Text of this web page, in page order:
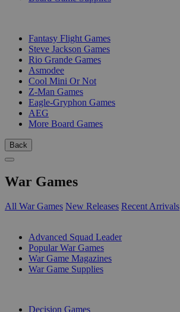
Fantasy Flight Games
Steve Jackson Games
Rio Grande Games
Asmodee
Cool Mini Or Not
Z-Man Games
Eagle-Gryphon Games
AEG
More Board Games
Back
War Games
All War Games New Releases Recent Arrivals
Advanced Squad Leader
Popular War Games
War Game Magazines
War Game Supplies
Decision Games